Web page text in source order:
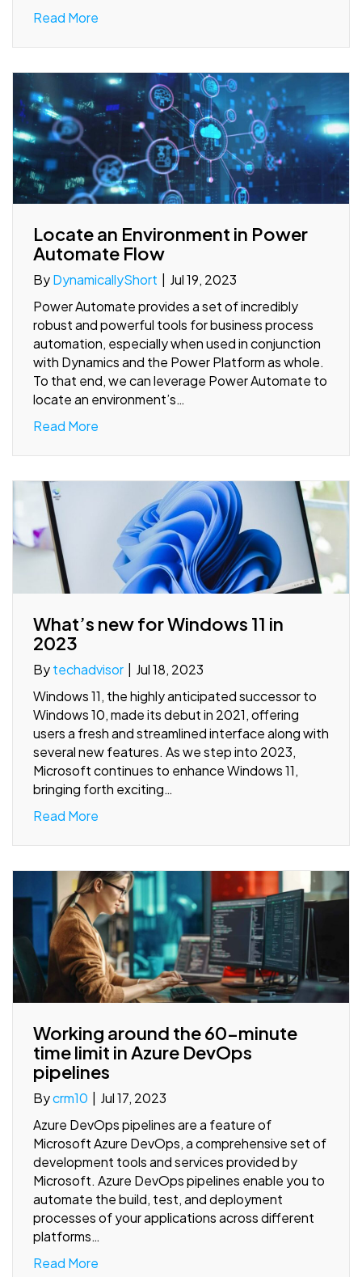
Read More
Locate an Environment in Power
Automate Flow
ByDynamicallyShort
Jul 19, 2023
Power Automate provides a set of incredibly
robust and powerful tools for business process
automation, especially when used in conjunction
with Dynamics and the Power Platform as whole.
To that end, we can leverage Power Automate to
locate an environment’s…
Read More
What’s new for Windows 11 in
2023
Bytechadvisor
Jul 18, 2023
Windows 11, the highly anticipated successor to
Windows 10, made its debut in 2021, offering
users a fresh and streamlined interface along with
several new features. As we step into 2023,
Microsoft continues to enhance Windows 11,
bringing forth exciting…
Read More
Working around the 60-minute
time limit in Azure DevOps
pipelines
Bycrm10 | Jul 17, 2023
Azure DevOps pipelines are a feature of
Microsoft Azure DevOps, a comprehensive set of
development tools and services provided by
Microsoft. Azure DevOps pipelines enable you to
automate the build, test, and deployment
processes of your applications across different
platforms…
Read More